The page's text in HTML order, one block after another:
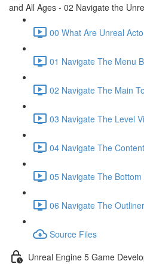
and All Ages - 02 Navigate the
00 What Are Unreal
01 Navigate The Menu
02 Navigate The Main
03 Navigate The Level
04 Navigate The
05 Navigate The
06 Navigate The
Source Files
Unreal Engine 5 Game